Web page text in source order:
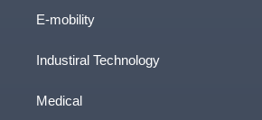
E-mobility
Industiral Technology
Medical